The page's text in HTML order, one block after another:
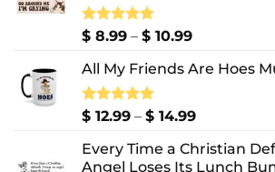
Rated5.00
$ 8.99 – $ 10.99Price
$ 8.99
$ 10.99
All My Friends Are Hoes
Rated5.00
$ 12.99 – $ 14.99Price
$ 12.99
Every Time a Christian
Angel Loses Its Lunch